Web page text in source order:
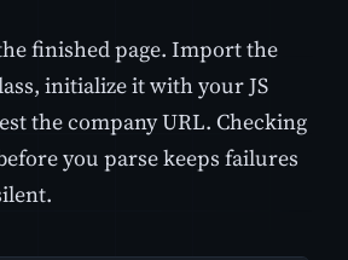
finished page. Import the
initialize it with your JS
the company URL. Checking
you parse keeps failures